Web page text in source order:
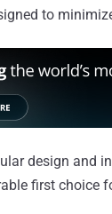
to
design and
first choice